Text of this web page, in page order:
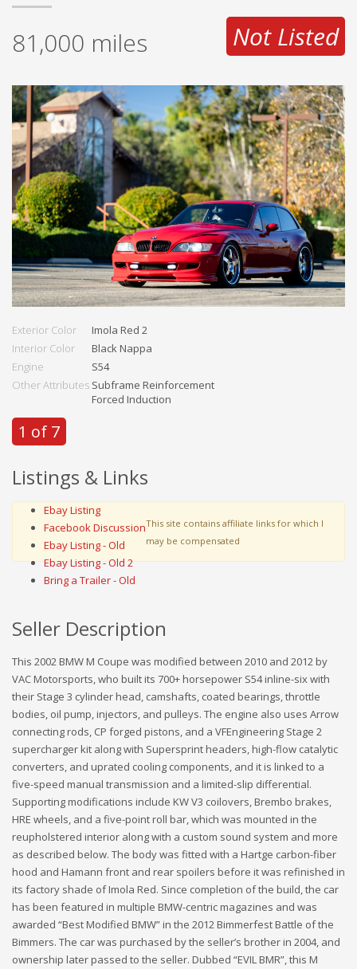
81,000 miles Not Listed
Exterior Color
Imola Red 2
Interior Color
Black Nappa
Engine
S54
Other Attributes Subframe Reinforcement
Forced Induction
1 of 7
Listings & Links
Ebay Listing
Facebook Discussion
Ebay Listing - Old
Ebay Listing - Old 2
Bring a Trailer - Old
This site contains affiliate links for which I
may be compensated
Seller Description
This 2002 BMW M Coupe was modified between 2010 and 2012 by
VAC Motorsports, who built its 700+ horsepower S54 inline-six with
their Stage 3 cylinder head, camshafts, coated bearings, throttle
bodies, oil pump, injectors, and pulleys. The engine also uses Arrow
connecting rods, CP forged pistons, and a VFEngineering Stage 2
supercharger kit along with Supersprint headers, high-flow catalytic
converters, and uprated cooling components, and it is linked to a
five-speed manual transmission and a limited-slip differential.
Supporting modifications include KW V3 coilovers, Brembo brakes,
HRE wheels, and a five-point roll bar, which was mounted in the
reupholstered interior along with a custom sound system and more
as described below. The body was fitted with a Hartge carbon-fiber
hood and Hamann front and rear spoilers before it was refinished in
its factory shade of Imola Red. Since completion of the build, the car
has been featured in multiple BMW-centric magazines and was
awarded “Best Modified BMW” in the 2012 Bimmerfest Battle of the
Bimmers. The car was purchased by the seller’s brother in 2004, and
ownership later passed to the seller. Dubbed “EVIL BMR”, this M